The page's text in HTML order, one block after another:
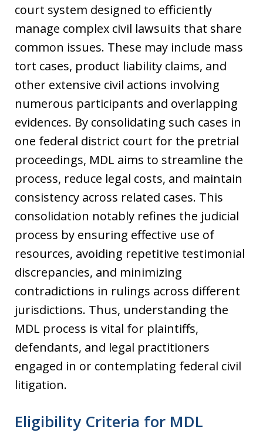
court system designed to efficiently
manage complex civil lawsuits that share
common issues. These may include mass
tort cases, product liability claims, and
other extensive civil actions involving
numerous participants and overlapping
evidences. By consolidating such cases in
one federal district court for the pretrial
proceedings, MDL aims to streamline the
process, reduce legal costs, and maintain
consistency across related cases. This
consolidation notably refines the judicial
process by ensuring effective use of
resources, avoiding repetitive testimonial
discrepancies, and minimizing
contradictions in rulings across different
jurisdictions. Thus, understanding the
MDL process is vital for plaintiffs,
defendants, and legal practitioners
engaged in or contemplating federal civil
litigation.
Eligibility Criteria for MDL